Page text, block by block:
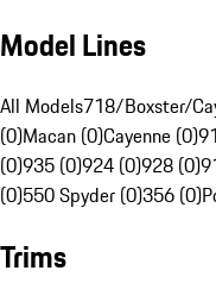
Model Lines
All Models718/Boxster/
(0)Macan (0)Cayenne (0)
(0)935 (0)924 (0)928 (0)
(0)550 Spyder (0)356 (0)
Trims